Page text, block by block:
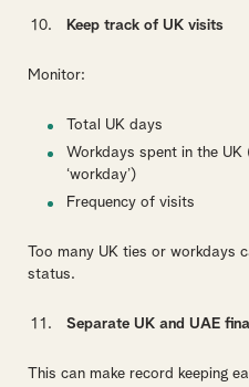
Keep track of UK visits
Monitor:
Total UK days
Workdays spent in the
‘workday’)
Frequency of visits
Too many UK ties or workdays
status.
Separate UK and UAE
This can make record keeping